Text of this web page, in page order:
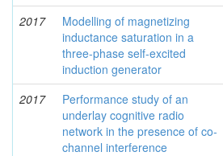
2017
Modelling of magnetizing
inductance saturation in a
three-phase self-excited
induction generator
2017
Performance study of an
underlay cognitive radio
network in the presence of co-
channel interference